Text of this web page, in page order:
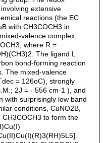
extensive
reactions (the EC
with CH3COCH3 in
valence complex,
where R =
The ligand L
bond-forming reaction
The mixed-valence
= 126oC), strongly
2J = - 556 cm-1 ), and
with surprisingly low band
conditions, CuNO2B,
to form the